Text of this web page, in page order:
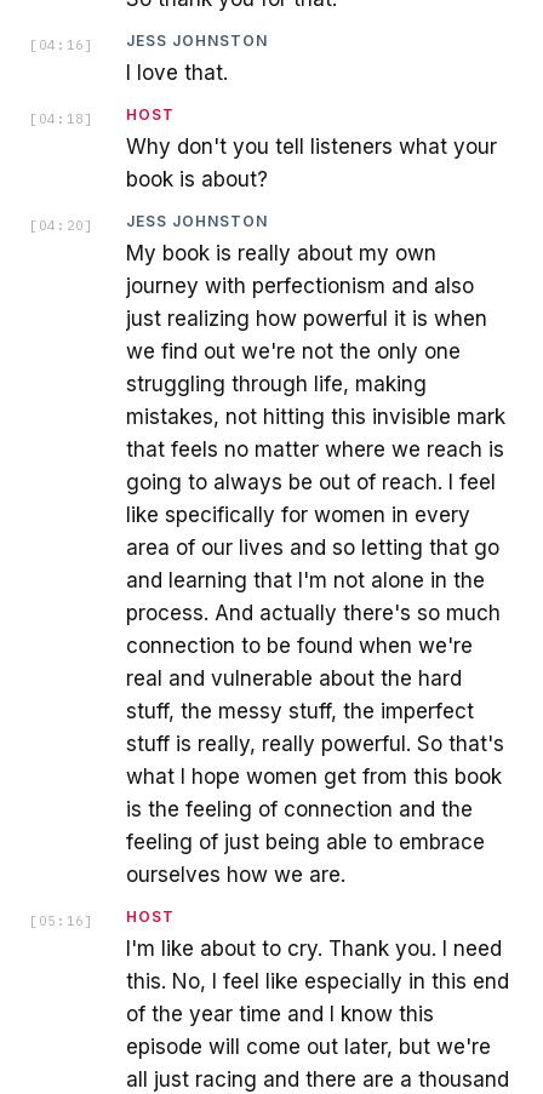
[ 04:16 ] JESS JOHNSTON
I love that.
[ 04:18 ] HOST
Why don't you tell listeners what your
book is about?
[ 04:20 ] JESS JOHNSTON
My book is really about my own
journey with perfectionism and also
just realizing how powerful it is when
we find out we're not the only one
struggling through life, making
mistakes, not hitting this invisible mark
that feels no matter where we reach is
going to always be out of reach. I feel
like specifically for women in every
area of our lives and so letting that go
and learning that I'm not alone in the
process. And actually there's so much
connection to be found when we're
real and vulnerable about the hard
stuff, the messy stuff, the imperfect
stuff is really, really powerful. So that's
what I hope women get from this book
is the feeling of connection and the
feeling of just being able to embrace
ourselves how we are.
[ 05:16 ] HOST
I'm like about to cry. Thank you. I need
this. No, I feel like especially in this end
of the year time and I know this
episode will come out later, but we're
all just racing and there are a thousand